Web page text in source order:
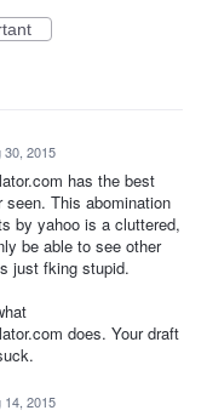
30, 2015
has the best
This abomination
by yahoo is a cluttered,
be able to see other
just fking stupid.
does. Your draft
14, 2015